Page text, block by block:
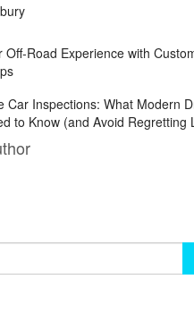
Off-Road Experience with
Car Inspections: What Modern
to Know (and Avoid Regretting